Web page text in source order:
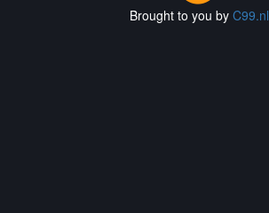
Brought to you by C99.nl